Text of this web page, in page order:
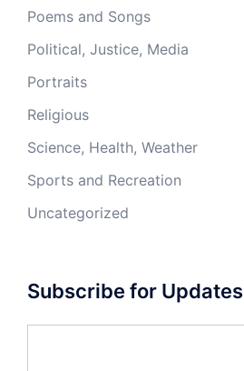
Poems and Songs
Political, Justice, Media
Portraits
Religious
Science, Health, Weather
Sports and Recreation
Uncategorized
Subscribe for Updates